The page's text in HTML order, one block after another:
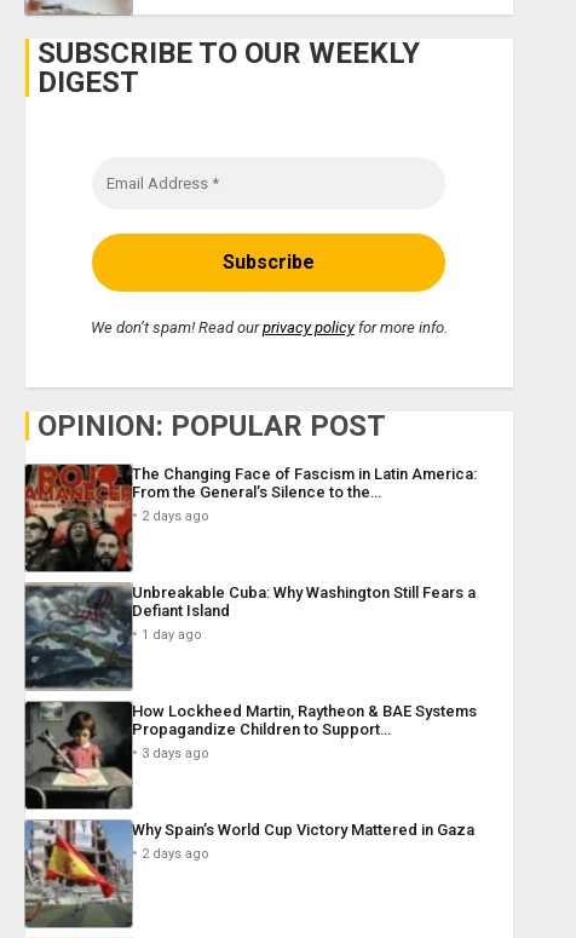
SUBSCRIBE TO OUR WEEKLY
DIGEST
We don’t spam! Read ourprivacy policyfor more info.
OPINION: POPULAR POST
The Changing Face of Fascism in Latin America:
From the General’s Silence to the…
2 days ago
Unbreakable Cuba: Why Washington Still Fears a
Defiant Island
1 day ago
How Lockheed Martin, Raytheon & BAE Systems
Propagandize Children to Support…
3 days ago
Why Spain’s World Cup Victory Mattered in Gaza
2 days ago